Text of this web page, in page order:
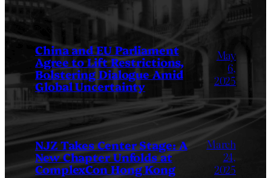
China and EU Parliament
Agree to Lift Restrictions,
Bolstering Dialogue Amid
Global Uncertainty
May
6,
2025
NJZ Takes Center Stage: A
New Chapter Unfolds at
ComplexCon Hong Kong
March
24,
2025